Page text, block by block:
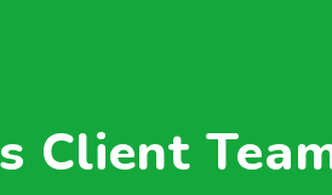
Client